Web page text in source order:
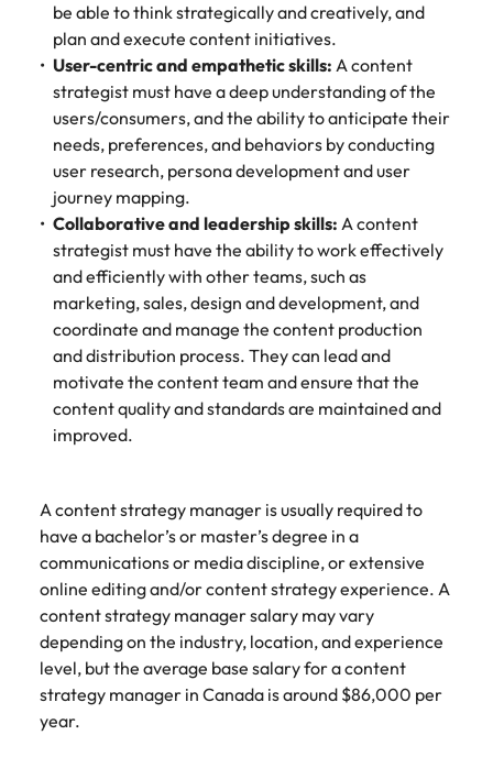
be able to think strategically and creatively, and
plan and execute content initiatives.
User-centric and empathetic skills: A content
strategist must have a deep understanding of the
users/consumers, and the ability to anticipate their
needs, preferences, and behaviors by conducting
user research, persona development and user
journey mapping.
Collaborative and leadership skills: A content
strategist must have the ability to work effectively
and efficiently with other teams, such as
marketing, sales, design and development, and
coordinate and manage the content production
and distribution process. They can lead and
motivate the content team and ensure that the
content quality and standards are maintained and
improved.
A content strategy manager is usually required to
have a bachelor’s or master’s degree in a
communications or media discipline, or extensive
online editing and/or content strategy experience. A
content strategy manager salary may vary
depending on the industry, location, and experience
level, but the average base salary for a content
strategy manager in Canada is around $86,000 per
year.